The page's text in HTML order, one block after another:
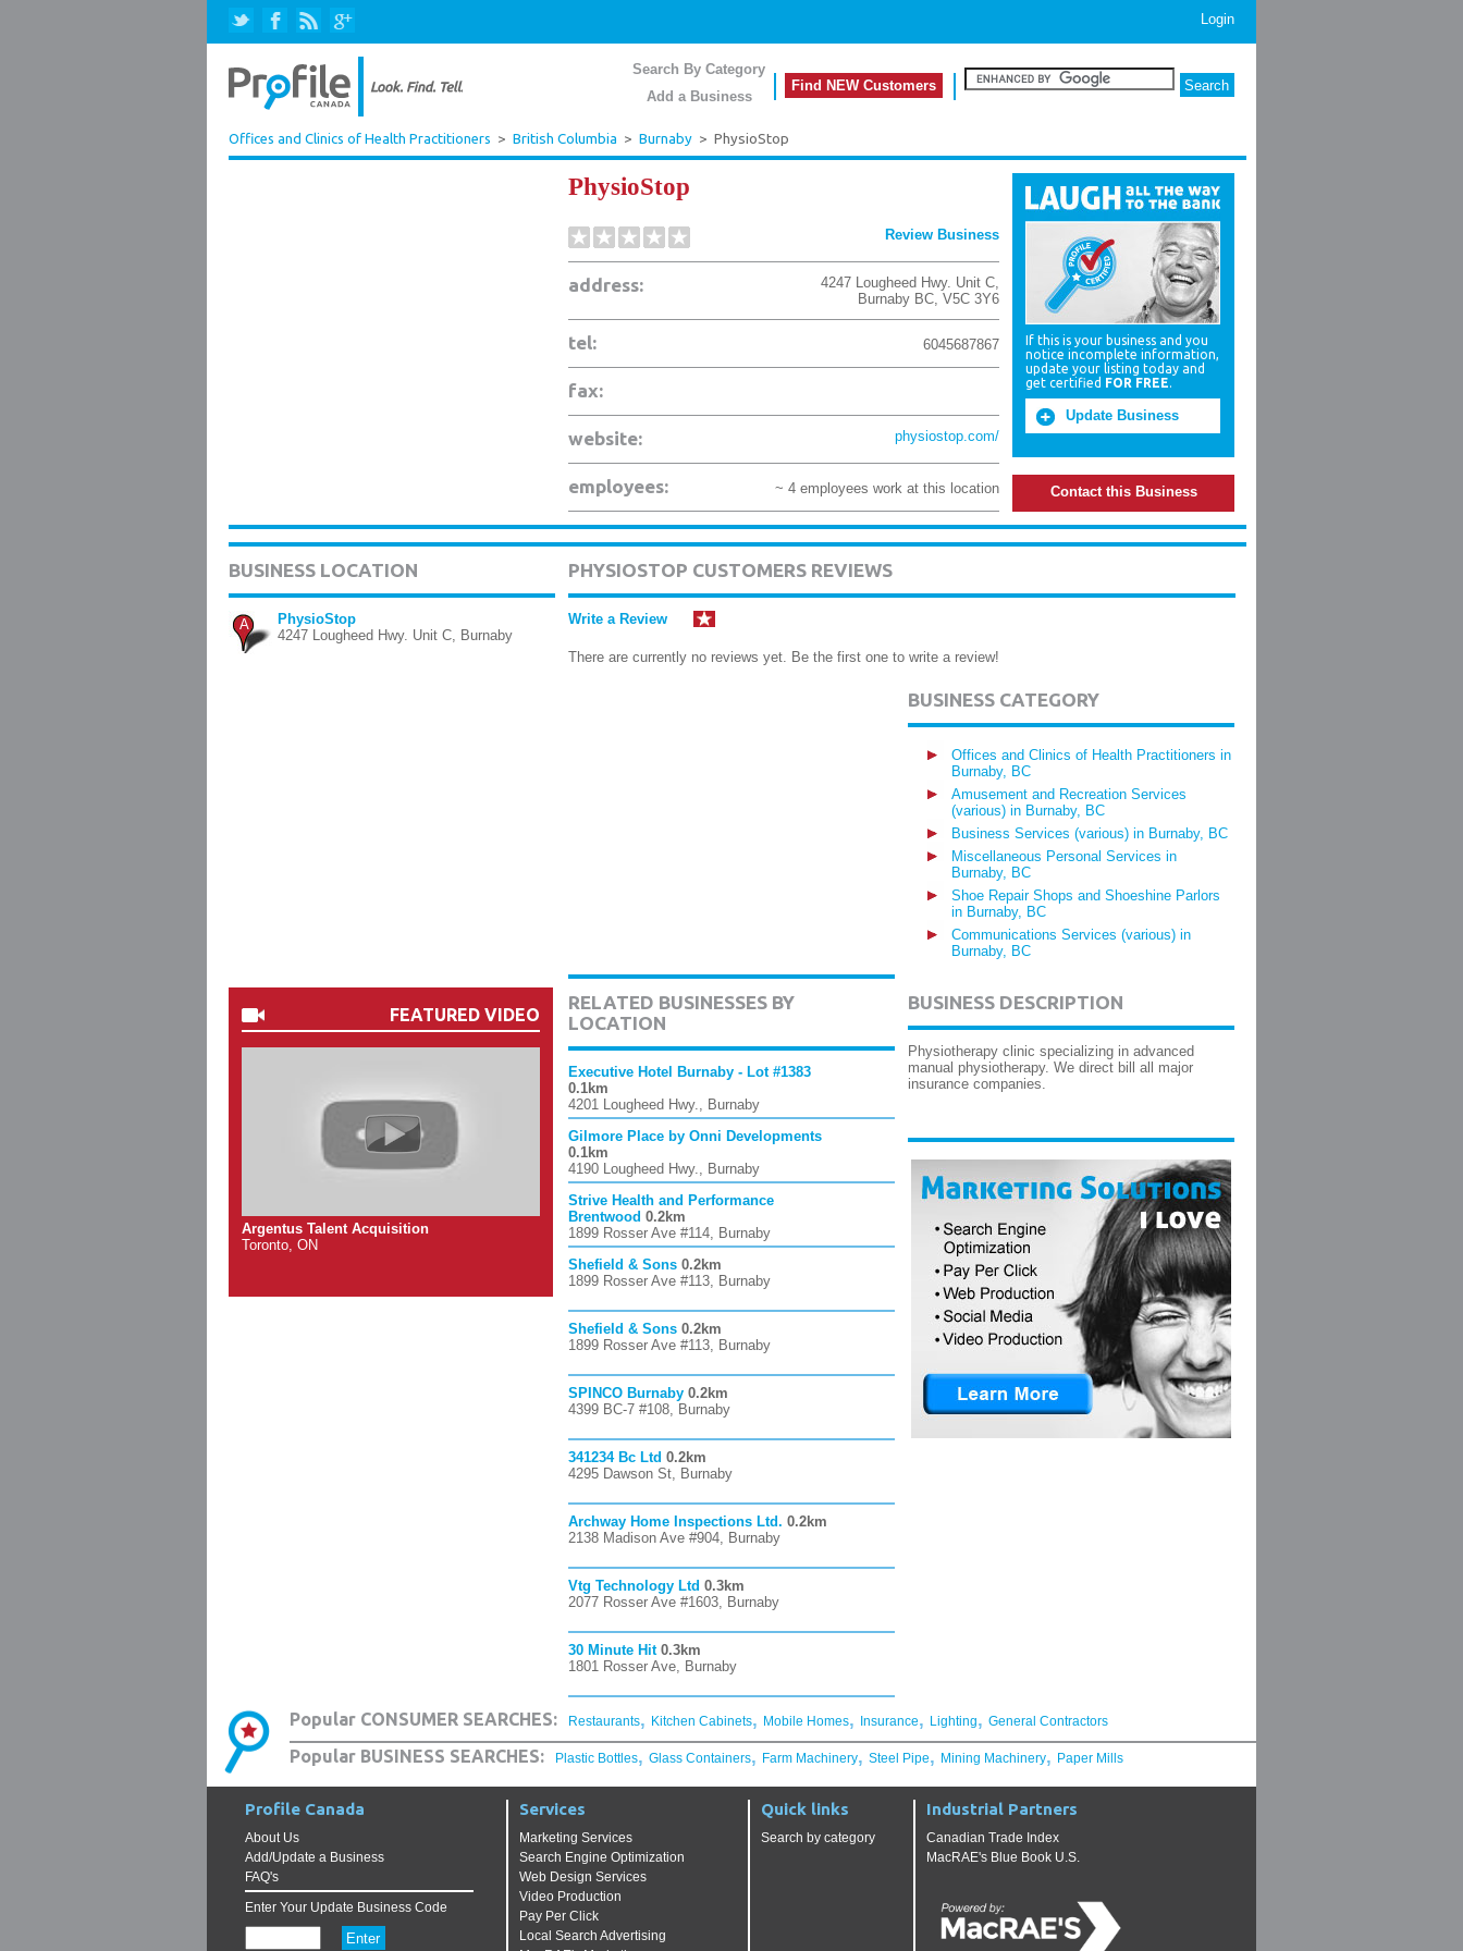
Login
Search By Category
Add a Business
Find NEW Customers
Offices and Clinics of Health Practitioners > British Columbia > Burnaby > PhysioStop
PhysioStop
Review Business
address: 4247 Lougheed Hwy. Unit C,
Burnaby BC, V5C 3Y6
tel: 6045687867
fax:
website: physiostop.com/
employees: ~ 4 employees work at this location
If this is your business and you
notice incomplete information,
update your listing today and
get certified FOR FREE.
Update Business
Contact this Business
BUSINESS LOCATION
A
PhysioStop
4247 Lougheed Hwy. Unit C, Burnaby
FEATURED VIDEO
Argentus Talent Acquisition
Toronto, ON
PHYSIOSTOP CUSTOMERS REVIEWS
Write a Review
There are currently no reviews yet. Be the first one to write a review!
RELATED BUSINESSES BY
LOCATION
Executive Hotel Burnaby - Lot #1383
0.1km
4201 Lougheed Hwy., Burnaby
Gilmore Place by Onni Developments
0.1km
4190 Lougheed Hwy., Burnaby
Strive Health and Performance
Brentwood 0.2km
1899 Rosser Ave #114, Burnaby
Shefield & Sons 0.2km
1899 Rosser Ave #113, Burnaby
Shefield & Sons 0.2km
1899 Rosser Ave #113, Burnaby
SPINCO Burnaby 0.2km
4399 BC-7 #108, Burnaby
341234 Bc Ltd 0.2km
4295 Dawson St, Burnaby
Archway Home Inspections Ltd. 0.2km
2138 Madison Ave #904, Burnaby
Vtg Technology Ltd 0.3km
2077 Rosser Ave #1603, Burnaby
30 Minute Hit 0.3km
1801 Rosser Ave, Burnaby
BUSINESS CATEGORY
Offices and Clinics of Health Practitioners in
Burnaby, BC
Amusement and Recreation Services
(various) in Burnaby, BC
Business Services (various) in Burnaby, BC
Miscellaneous Personal Services in
Burnaby, BC
Shoe Repair Shops and Shoeshine Parlors
in Burnaby, BC
Communications Services (various) in
Burnaby, BC
BUSINESS DESCRIPTION
Physiotherapy clinic specializing in advanced
manual physiotherapy. We direct bill all major
insurance companies.
Popular CONSUMER SEARCHES: Restaurants, Kitchen Cabinets, Mobile Homes, Insurance, Lighting, General Contractors
Popular BUSINESS SEARCHES: Plastic Bottles, Glass Containers, Farm Machinery, Steel Pipe, Mining Machinery, Paper Mills
Profile Canada
About Us
Add/Update a Business
FAQ's
Enter Your Update Business Code
Services
Marketing Services
Search Engine Optimization
Web Design Services
Video Production
Pay Per Click
Local Search Advertising
Quick links
Search by category
Industrial Partners
Canadian Trade Index
MacRAE's Blue Book U.S.